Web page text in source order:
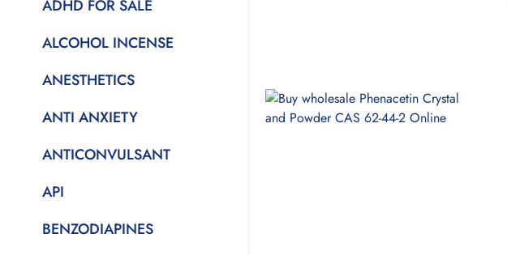
ADHD FOR SALE
ALCOHOL INCENSE
ANESTHETICS
ANTI ANXIETY
ANTICONVULSANT
API
BENZODIAPINES